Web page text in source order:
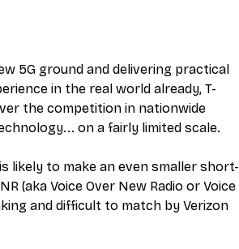
5G ground and delivering practical
in the real world already, T-
the competition in nationwide
on a fairly limited scale.
likely to make an even smaller short-
(aka Voice Over New Radio or Voice
and difficult to match by Verizon